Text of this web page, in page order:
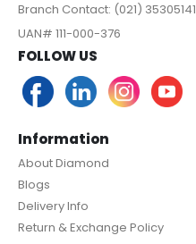
Branch Contact: (021) 35305141
UAN# 111-000-376
FOLLOW US
Information
About Diamond
Blogs
Delivery Info
Return & Exchange Policy